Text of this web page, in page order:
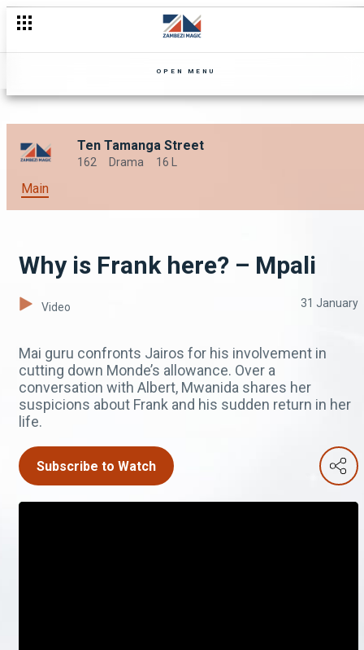
OPEN MENU
Ten Tamanga Street
162 Drama 16 L
Main
Why is Frank here? – Mpali
Video 31 January
Mai guru confronts Jairos for his involvement in
cutting down Monde’s allowance. Over a
conversation with Albert, Mwanida shares her
suspicions about Frank and his sudden return in her
life.
Subscribe to Watch